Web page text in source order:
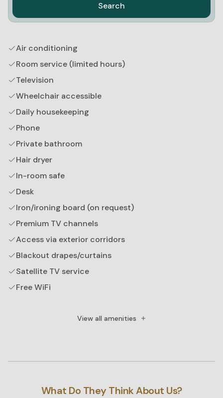
Search
Air conditioning
Room service (limited hours)
Television
Wheelchair accessible
Daily housekeeping
Phone
Private bathroom
Hair dryer
In-room safe
Desk
Iron/ironing board (on request)
Premium TV channels
Access via exterior corridors
Blackout drapes/curtains
Satellite TV service
Free WiFi
View all amenities
What Do They Think About Us?